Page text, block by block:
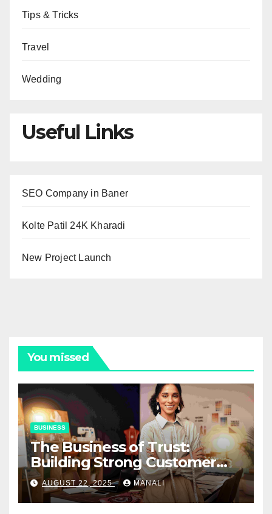
Tips & Tricks
Travel
Wedding
Useful Links
SEO Company in Baner
Kolte Patil 24K Kharadi
New Project Launch
You missed
BUSINESS
The Business of Trust:
Building Strong Customer
Relationships in E-Commerce
AUGUST 22, 2025 MANALI